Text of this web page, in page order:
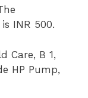
INR 500.
Care, B 1,
HP Pump,